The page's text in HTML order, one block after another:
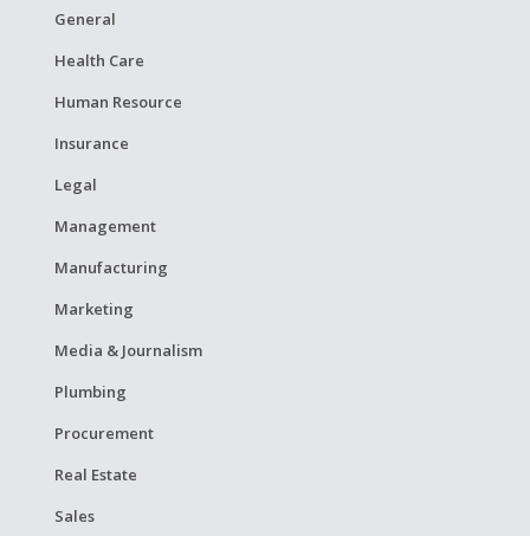
General
Health Care
Human Resource
Insurance
Legal
Management
Manufacturing
Marketing
Media & Journalism
Plumbing
Procurement
Real Estate
Sales